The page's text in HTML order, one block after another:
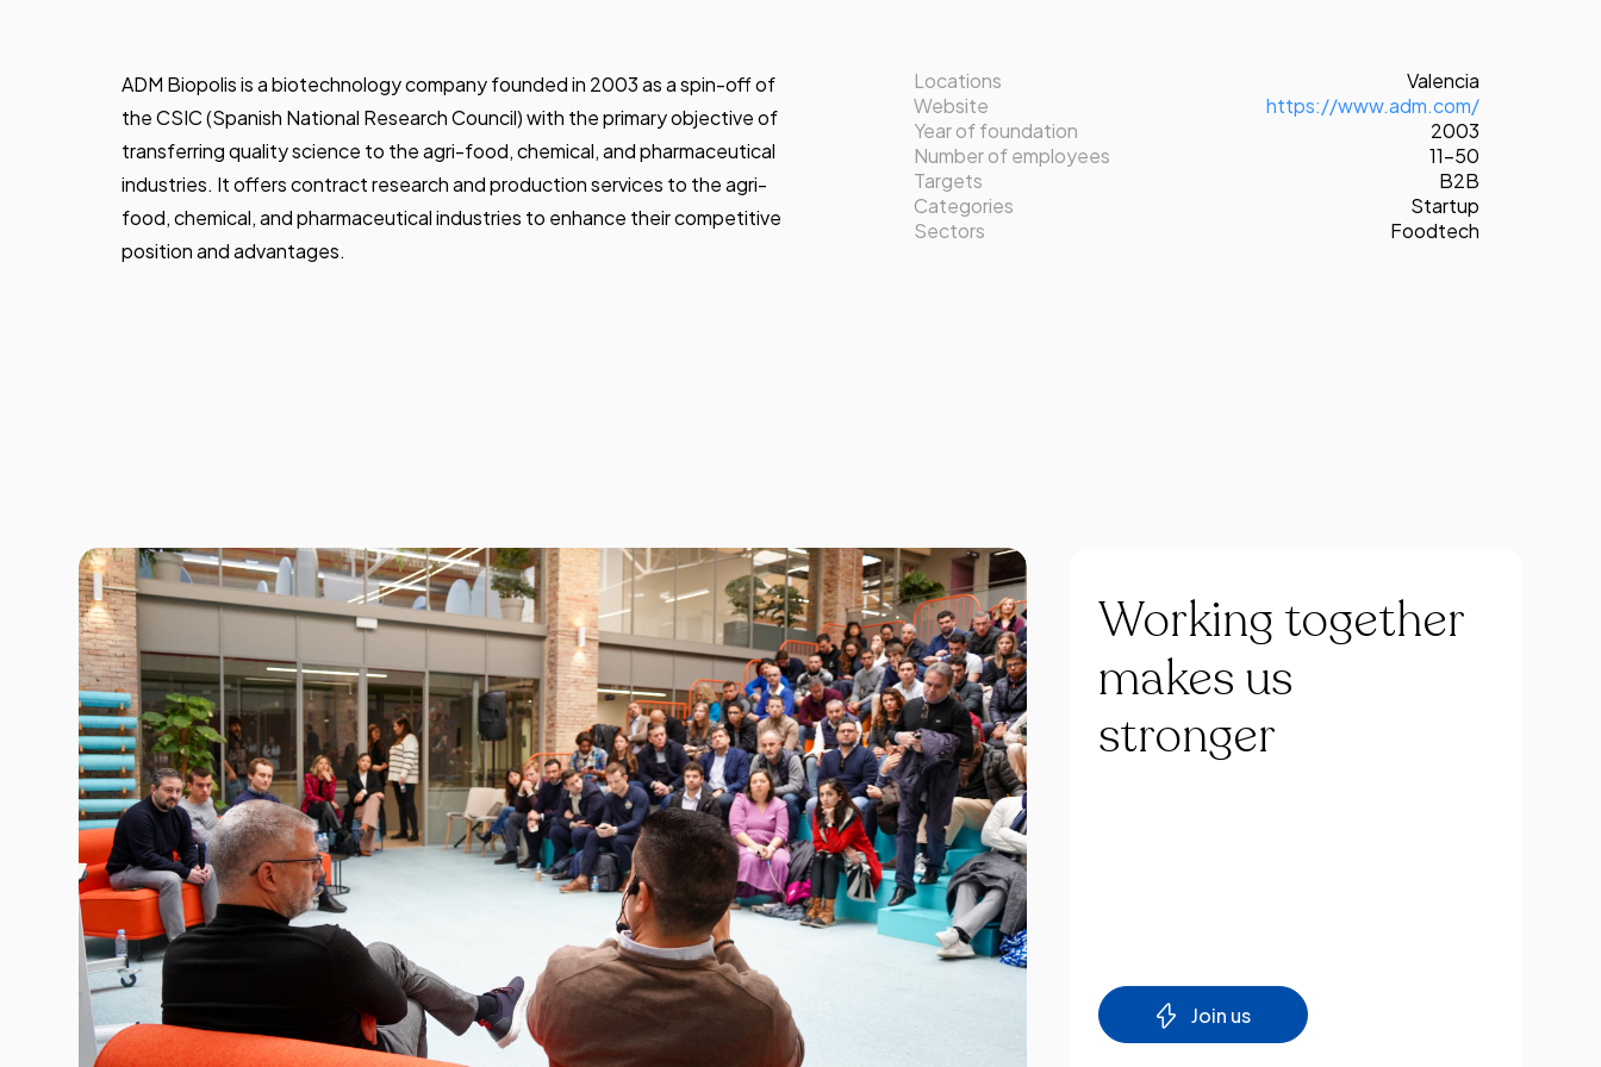
ADM Biopolis is a biotechnology company founded in 2003 as a spin-off of
the CSIC (Spanish National Research Council) with the primary objective of
transferring quality science to the agri-food, chemical, and pharmaceutical
industries. It offers contract research and production services to the agri-
food, chemical, and pharmaceutical industries to enhance their competitive
position and advantages.
Locations
Valencia
Website
https://www.adm.com/
Year of foundation
2003
Number of employees
11-50
Targets
B2B
Categories
Startup
Sectors
Foodtech
Working together
makes us
stronger
Join us